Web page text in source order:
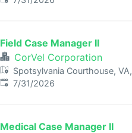
Field Case Manager II
CorVel Corporation
Spotsylvania Courthouse, VA,
USA
Published:
7/31/2026
Medical Case Manager II